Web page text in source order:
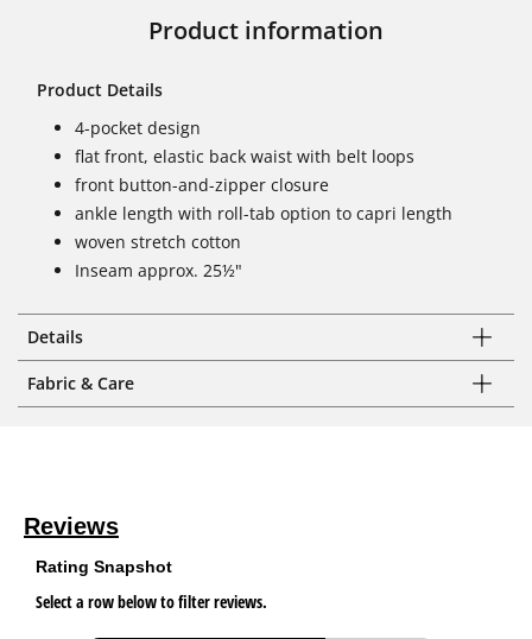
Product information
Product Details
4-pocket design
flat front, elastic back waist with belt loops
front button-and-zipper closure
ankle length with roll-tab option to capri length
woven stretch cotton
Inseam approx. 25½"
Details
Fabric & Care